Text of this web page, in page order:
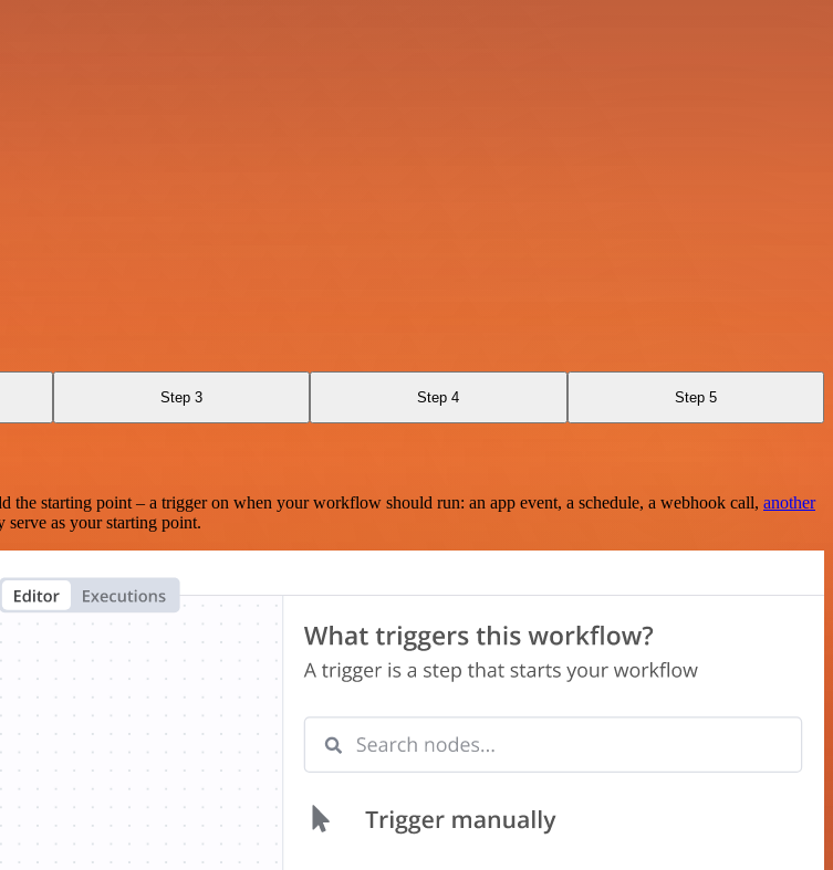
Step 3 Step 4 Step 5
starting point – a trigger on when your workflow should run: an app event, a schedule, a webhook call, another
serve as your starting point.